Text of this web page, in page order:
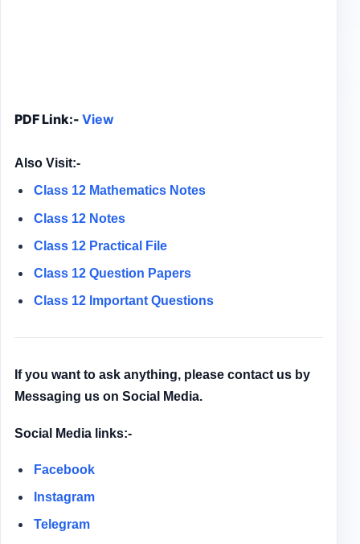
PDF Link:- View
Also Visit:-
Class 12 Mathematics Notes
Class 12 Notes
Class 12 Practical File
Class 12 Question Papers
Class 12 Important Questions
If you want to ask anything, please contact us by
Messaging us on Social Media.
Social Media links:-
Facebook
Instagram
Telegram